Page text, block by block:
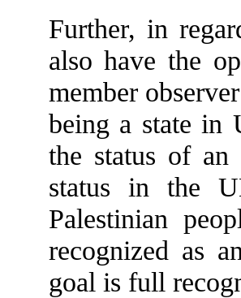
Further, in
also have the
member
being a state in
the status of an
status in the
Palestinian
recognized as
goal is full